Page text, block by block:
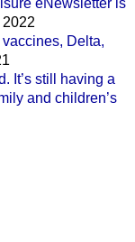
eNewsletter is
2022
Delta,
It’s still having a
and children’s